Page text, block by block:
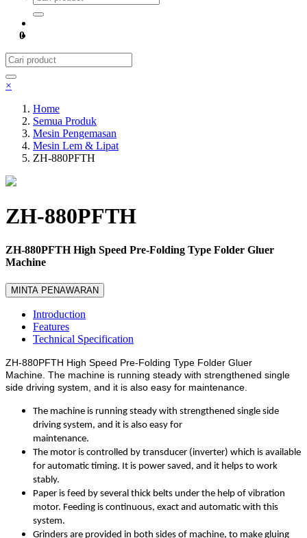
0
×
Home
Semua Produk
Mesin Pengemasan
Mesin Lem & Lipat
ZH-880PFTH
ZH-880PFTH
ZH-880PFTH High Speed Pre-Folding Type Folder Gluer
Machine
MINTA PENAWARAN
Introduction
Features
Technical Specification
ZH-880PFTH High Speed Pre-Folding Type Folder Gluer
Machine. The machine is running steady with strengthened single
side driving system, and it is also easy for maintenance.
The machine is running steady with strengthened single side
driving system, and it is also easy for
maintenance.
The motor is controlled by transducer (inverter) which is available
for automatic timing. It is power saved, and it helps to work
stably.
Paper is feed by several thick belts under the help of vibration
motor. Feeding is continuous, exact and automatic with this
system.
Grinders are provided in both sides of machine, to make gluing